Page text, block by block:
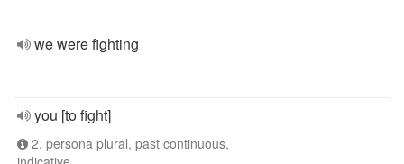
we were fighting
you [to fight]
2. persona plural, past continuous,